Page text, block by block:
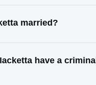
married?
have a criminal